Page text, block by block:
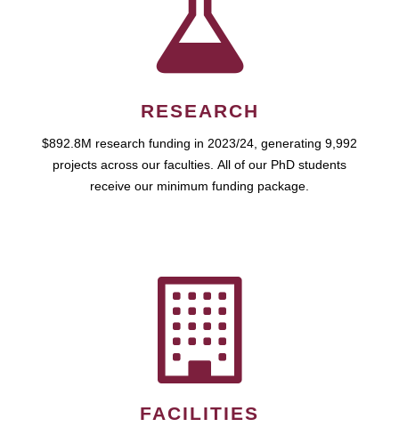
RESEARCH
$892.8M research funding in 2023/24, generating 9,992
projects across our faculties. All of our PhD students
receive our minimum funding package.
FACILITIES